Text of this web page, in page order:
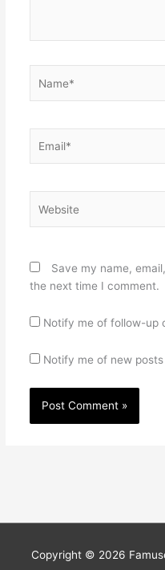
Save my name,
the next time I comment.
Notify me of follow-up
Notify me of new
Copyright © 2026